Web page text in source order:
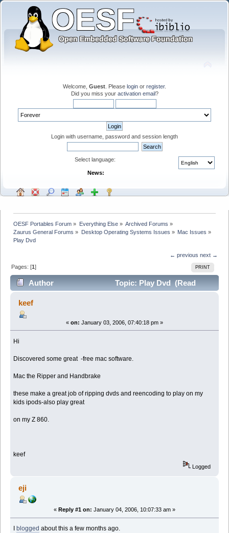
Welcome, Guest . Please login or register.
Did you miss your activation email?
Login with username, password and session length
Select language:
News:
OESF Portables Forum » Everything Else» Archived Forums »
Zaurus General Forums » Desktop Operating Systems Issues » Mac Issues »
Play Dvd
← previous next →
PRINT
Pages: [1]
Author
Topic: Play Dvd (Read
16667 times)
keef
« on: January 03, 2006, 07:40:18 pm »
Hi
Discovered some great -free mac software.
Mac the Ripper and Handbrake
these make a great job of ripping dvds and reencoding to play on my
kids ipods-also play great
on my Z 860.
keef
Logged
eji
« Reply #1 on: January 04, 2006, 10:07:33 am »
blogged about this a few months ago.